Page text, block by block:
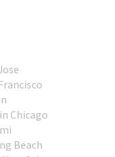
Chicago
Beach